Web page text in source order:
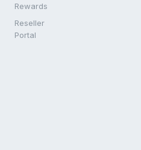
Rewards
Reseller
Portal